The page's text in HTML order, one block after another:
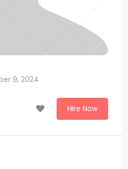
9, 2024
Hire Now